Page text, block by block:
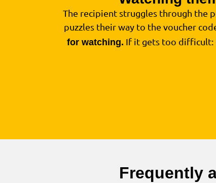
The recipient struggles through the
puzzles their way to the voucher
for watching. If it gets too difficult:
Frequently